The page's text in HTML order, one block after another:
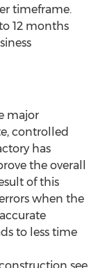
timeframe.
12 months
major
controlled
has
the overall
of this
when the
to less time